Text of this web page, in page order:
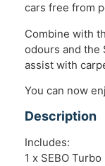
cars free from
Combine with
odours and the
assist with
You can now
Description
Includes:
1 x SEBO